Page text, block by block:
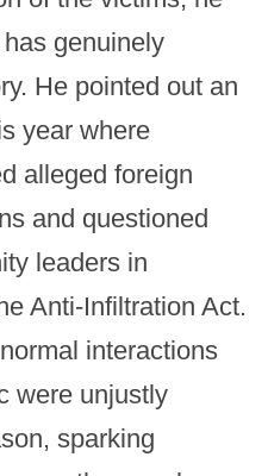
genuinely
He pointed out an
year where
alleged foreign
and questioned
leaders in
Anti-Infiltration Act.
interactions
were unjustly
sparking